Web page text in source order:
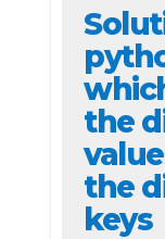
the
the
keys